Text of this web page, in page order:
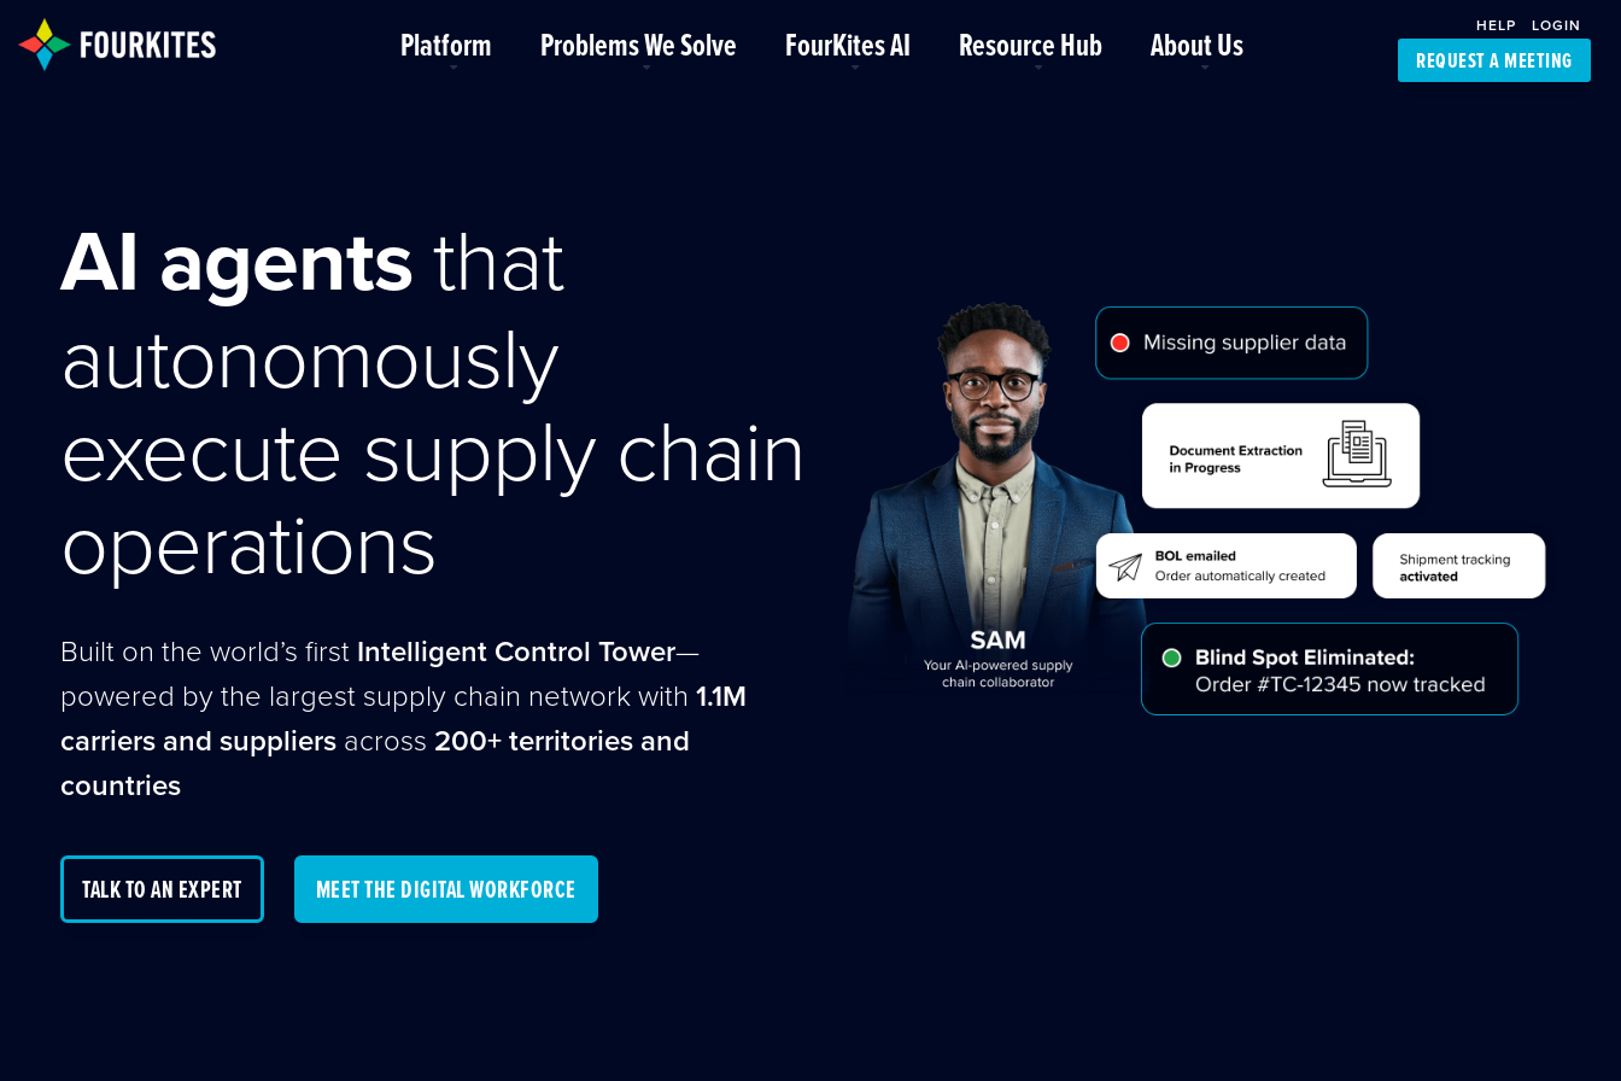
Skip to Main Content
Platform Problems We Solve FourKites AI Resource Hub About Us HELP LOGIN
REQUEST A MEETING
AI agentsthat
autonomously
execute supply chain
operations
Built on the world’s first Intelligent Control Tower—
powered by the largest supply chain network with 1.1M
carriers and suppliers across 200+ territories and
countries
TALK TO AN EXPERT MEET THE DIGITAL WORKFORCE